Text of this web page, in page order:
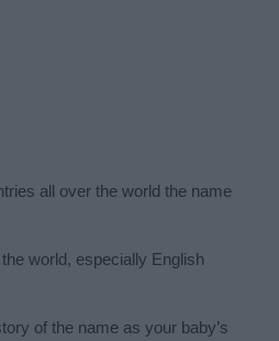
all over the world the name
world, especially English
of the name as your baby’s